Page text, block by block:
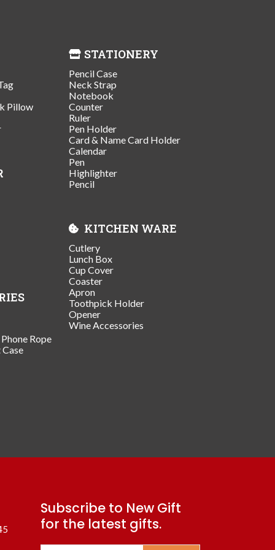
Pillow
Rope
STATIONERY
Pencil Case
Neck Strap
Notebook
Counter
Ruler
Pen Holder
Card & Name Card Holder
Calendar
Pen
Highlighter
Pencil
KITCHEN WARE
Cutlery
Lunch Box
Cup Cover
Coaster
Apron
Toothpick Holder
Opener
Wine Accessories
Subscribe to New Gift
for the latest gifts.